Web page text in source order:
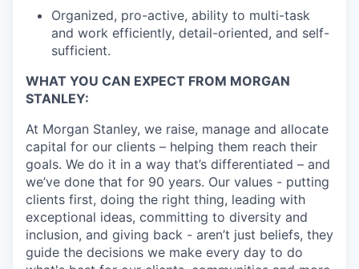
Organized, pro-active, ability to multi-task
and work efficiently, detail-oriented, and self-
sufficient.
WHAT YOU CAN EXPECT FROM MORGAN
STANLEY:
At Morgan Stanley, we raise, manage and allocate
capital for our clients – helping them reach their
goals. We do it in a way that’s differentiated – and
we’ve done that for 90 years. Our values - putting
clients first, doing the right thing, leading with
exceptional ideas, committing to diversity and
inclusion, and giving back - aren’t just beliefs, they
guide the decisions we make every day to do